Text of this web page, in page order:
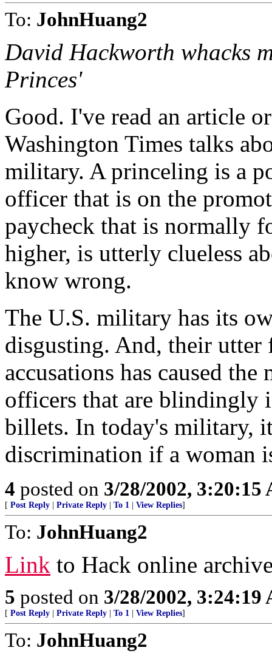
To: JohnHuang2
David Hackworth whacks
Princes'
Good. I've read an article
Washington Times talks
military. A princeling is a
officer that is on the
paycheck that is normally
higher, is utterly clueless
know wrong.
The U.S. military has its
disgusting. And, their
accusations has caused
officers that are blindingly
billets. In today's military,
discrimination if a woman
4 posted on 3/28/2002, 3:20:15
[ Post Reply Private Reply To 1 View Replies]
To: JohnHuang2
Link to Hack online
5 posted on 3/28/2002, 3:24:19
[ Post Reply Private Reply To 1 View Replies]
To: JohnHuang2